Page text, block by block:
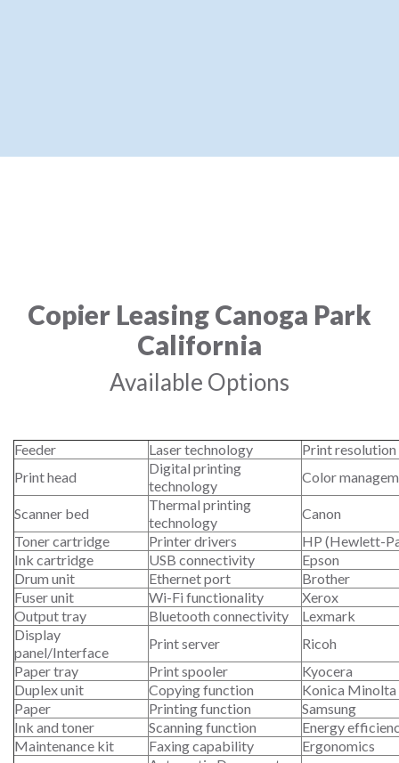
Copier Leasing Canoga Park
California
Available Options
Feeder Laser technology
Print
Print head
Digital printing
technology
Color
Scanner bed
Thermal printing
technology
Canon
Toner cartridge
Printer drivers
HP (Hewlett-
Ink cartridge
USB connectivity
Epson
Drum unit
Ethernet port
Brother
Fuser unit
Wi-Fi functionality
Xerox
Output tray
Bluetooth connectivity
Lexmark
Display
panel/Interface
Print server
Ricoh
Paper tray
Print spooler
Kyocera
Duplex unit
Copying function
Konica Minolta
Paper
Printing function
Samsung
Ink and toner
Scanning function
Energy
Maintenance kit
Faxing capability
Ergonomics